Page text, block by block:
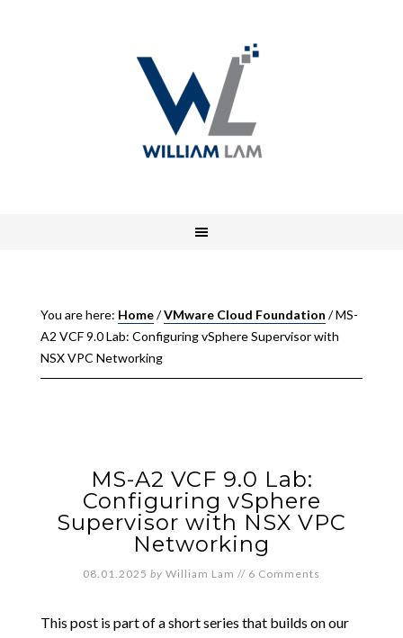
You are here: Home/VMware Cloud Foundation /MS-
A2 VCF 9.0 Lab: Configuring vSphere Supervisor with
NSX VPC Networking
MS-A2 VCF 9.0 Lab:
Configuring vSphere
Supervisor with NSX VPC
Networking
08.01.2025 by William Lam // 6 Comments
This post is part of a short series that builds on our